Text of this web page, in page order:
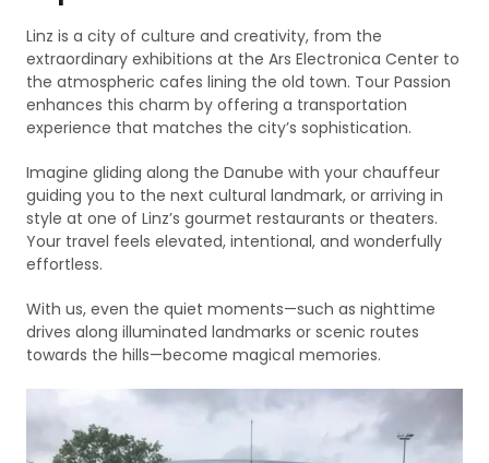
Linz is a city of culture and creativity, from the
extraordinary exhibitions at the Ars Electronica Center to
the atmospheric cafes lining the old town. Tour Passion
enhances this charm by offering a transportation
experience that matches the city’s sophistication.
Imagine gliding along the Danube with your chauffeur
guiding you to the next cultural landmark, or arriving in
style at one of Linz’s gourmet restaurants or theaters.
Your travel feels elevated, intentional, and wonderfully
effortless.
With us, even the quiet moments—such as nighttime
drives along illuminated landmarks or scenic routes
towards the hills—become magical memories.